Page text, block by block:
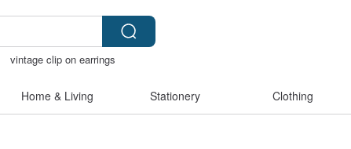
vintage clip on earrings
Home & Living Stationery Clothing